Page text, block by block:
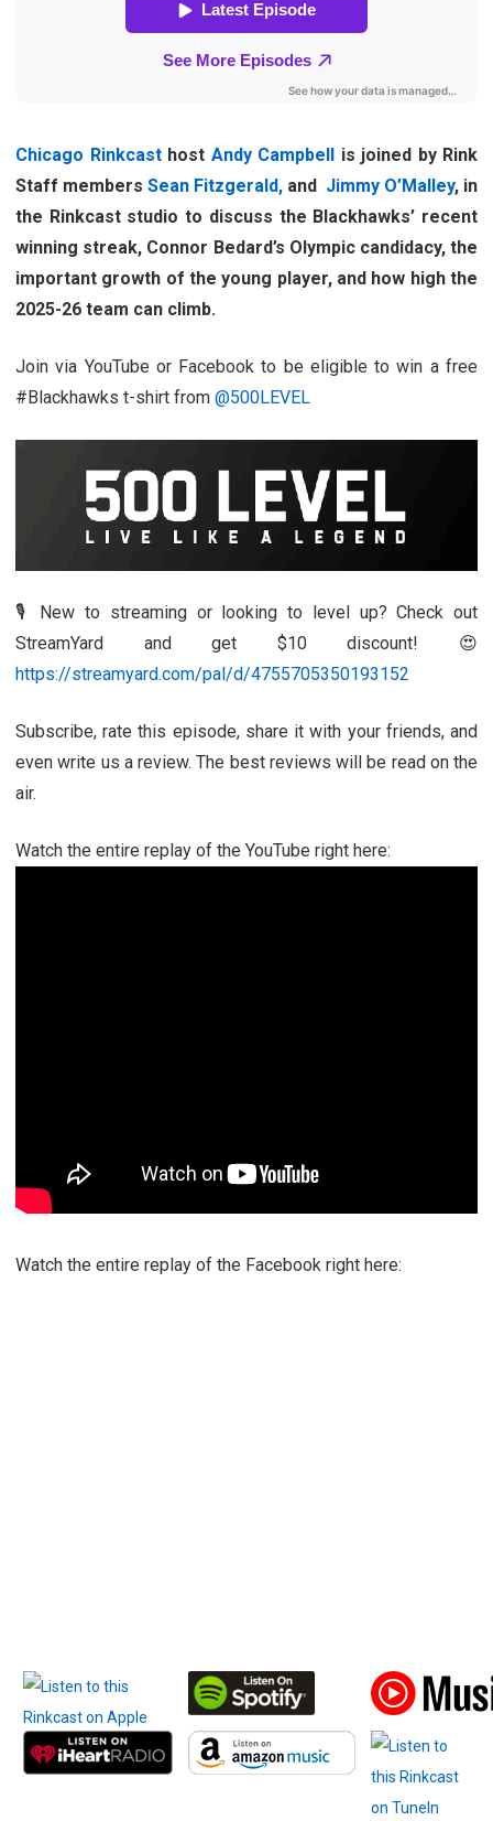
Chicago Rinkcasthost Andy Campbell is joined by Rink
Staff members Sean Fitzgerald, and Jimmy O’Malley, in
the Rinkcast studio to discuss the Blackhawks’ recent
winning streak, Connor Bedard’s Olympic candidacy, the
important growth of the young player, and how high the
2025-26 team can climb.
Join via YouTube or Facebook to be eligible to win a free
#Blackhawks t-shirt from @500LEVEL
🎙️ New to streaming or looking to level up? Check out
StreamYard and get $10 discount! 😍
https://streamyard.com/pal/d/4755705350193152
Subscribe, rate this episode, share it with your friends, and
even write us a review. The best reviews will be read on the
air.
Watch the entire replay of the YouTube right here:
Watch the entire replay of the Facebook right here: